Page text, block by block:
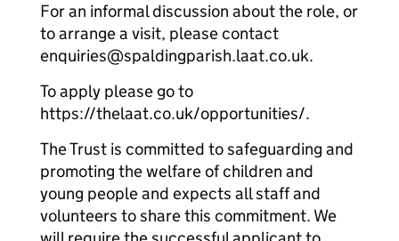
For an informal discussion about the role, or
to arrange a visit, please contact
enquiries@spaldingparish.laat.co.uk.
To apply please go to
https://thelaat.co.uk/opportunities/.
The Trust is committed to safeguarding and
promoting the welfare of children and
young people and expects all staff and
volunteers to share this commitment. We